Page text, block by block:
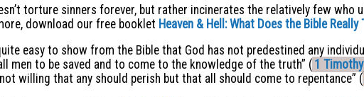
torture sinners forever, but rather incinerates the relatively few who
download our free booklet Heaven & Hell: What Does the Bible Really
easy to show from the Bible that God has not predestined any
men to be saved and to come to the knowledge of the truth” ( 1
willing that any should perish but that all should come to repentance” (